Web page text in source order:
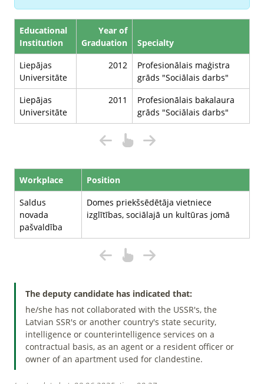
Educational
Institution
Year of
Graduation
Specialty
Liepājas
Universitāte
2012
Profesionālais maģistra
grāds "Sociālais darbs"
Liepājas
Universitāte
2011
Profesionālais bakalaura
grāds "Sociālais darbs"
Workplace
Position
Saldus
novada
pašvaldība
Domes priekšsēdētāja vietniece
izglītības, sociālajā un kultūras jomā
The deputy candidate has indicated that:
he/she has not collaborated with the USSR's, the
Latvian SSR's or another country's state security,
intelligence or counterintelligence services on a
contractual basis, as an agent or a resident officer or
owner of an apartment used for clandestine.